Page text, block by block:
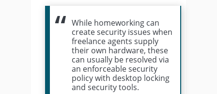
While homeworking can
create security issues when
freelance agents supply
their own hardware, these
can usually be resolved via
an enforceable security
policy with desktop locking
and security tools.